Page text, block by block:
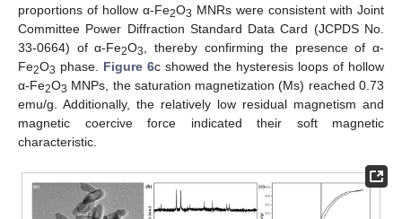
proportions of hollow α-Fe2O3 MNRs were consistent with Joint
Committee Power Diffraction Standard Data Card (JCPDS No.
33-0664) of α-Fe2O3, thereby confirming the presence of α-
Fe2O3 phase. Figure 6c showed the hysteresis loops of hollow
α-Fe2O3 MNPs, the saturation magnetization (Ms) reached 0.73
emu/g. Additionally, the relatively low residual magnetism and
magnetic coercive force indicated their soft magnetic
characteristic.